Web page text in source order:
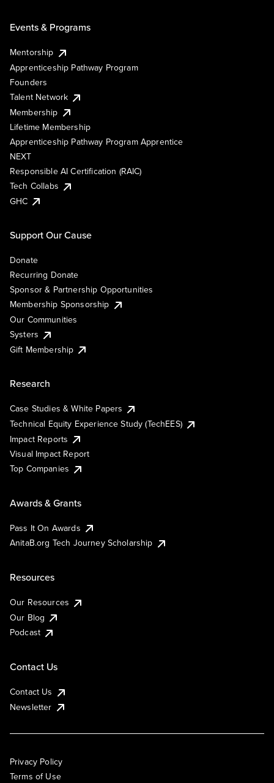
Events & Programs
Mentorship
Apprenticeship Pathway Program
Founders
Talent Network
Membership
Lifetime Membership
Apprenticeship Pathway Program Apprentice
NEXT
Responsible AI Certification (RAIC)
Tech Collabs
GHC
Support Our Cause
Donate
Recurring Donate
Sponsor & Partnership Opportunities
Membership Sponsorship
Our Communities
Systers
Gift Membership
Research
Case Studies & White Papers
Technical Equity Experience Study (TechEES)
Impact Reports
Visual Impact Report
Top Companies
Awards & Grants
Pass It On Awards
AnitaB.org Tech Journey Scholarship
Resources
Our Resources
Our Blog
Podcast
Contact Us
Contact Us
Newsletter
Privacy Policy
Terms of Use